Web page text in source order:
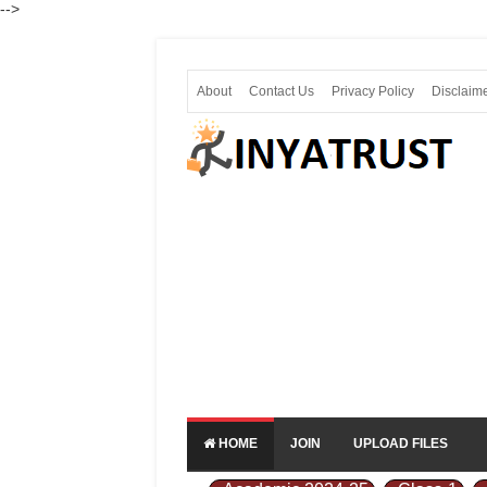
-->
About Contact Us Privacy Policy
HOME JOIN UPLOAD FILES